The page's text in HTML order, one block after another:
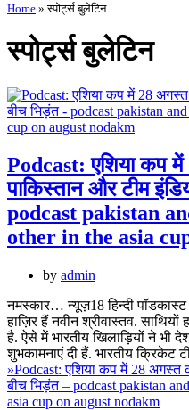
Home »स्पोर्ट्स बुलेटिन
स्पोर्ट्स बुलेटिन
Podcast: एशिया कप में
पाकिस्‍तान और टीम
podcast pakistan
other in the asia
by admin
नमस्कार… न्यूज़18 हिन्दी
हाज़िर हैं नवीन श्रीवास्तव.
है. ऐसे में भारतीय खिलाड़ियों ने भी
शुभकामनाएं दी हैं. भारतीय क्रिकेट
»Podcast: एशिया कप में 28 अगस्‍त
बीच भिड़ंत – podcast pakistan
asia cup on august nodakm